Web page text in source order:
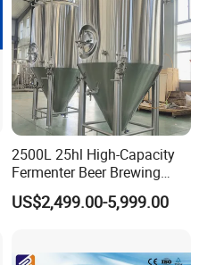
2500L 25hl High-Capacity
Fermenter Beer Brewing
Fermentation Tank with
Side Manway
US$2,499.00-5,999.00